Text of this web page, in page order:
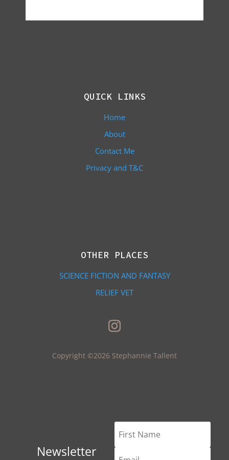
QUICK LINKS
Home
About
Contact Me
Privacy and T&C
OTHER PLACES
SCIENCE FICTION AND FANTASY
RELIEF VET
Copyright ©2026 Stephannie Tallent
Newsletter